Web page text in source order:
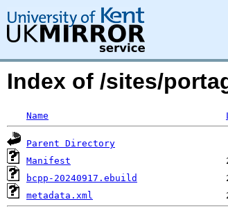
Index of /sites/
Name
Parent Directory
Manifest
bcpp-20240917.ebuild
metadata.xml